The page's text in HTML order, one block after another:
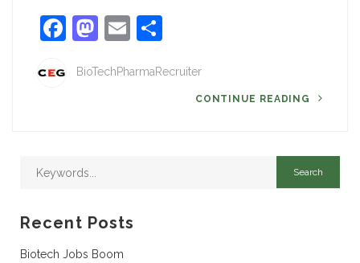
Facebook
Mastodon
Email
BioTechPharmaRecruiter
CONTINUE READING
Recent Posts
Biotech Jobs Boom